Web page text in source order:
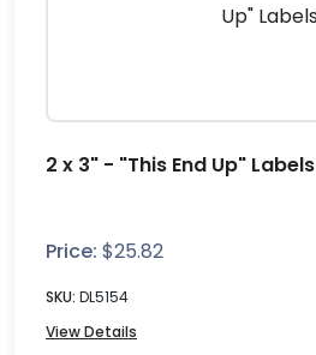
2 x 3" - "This End Up" Labels
Price: $25.82
SKU: DL5154
View Details